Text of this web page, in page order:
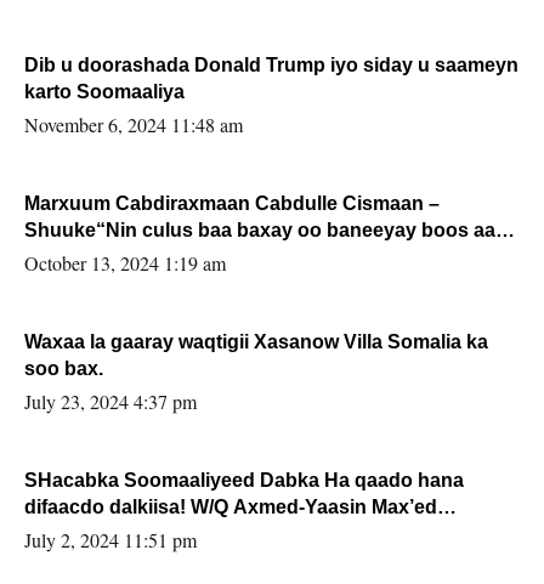
Dib u doorashada Donald Trump iyo siday u saameyn
karto Soomaaliya
November 6, 2024 11:48 am
Marxuum Cabdiraxmaan Cabdulle Cismaan –
Shuuke“Nin culus baa baxay oo baneeyay boos aan
la buuxin Karin”.
October 13, 2024 1:19 am
Waxaa la gaaray waqtigii Xasanow Villa Somalia ka
soo bax.
July 23, 2024 4:37 pm
SHacabka Soomaaliyeed Dabka Ha qaado hana
difaacdo dalkiisa! W/Q Axmed-Yaasin Max’ed
Sooyaan
July 2, 2024 11:51 pm